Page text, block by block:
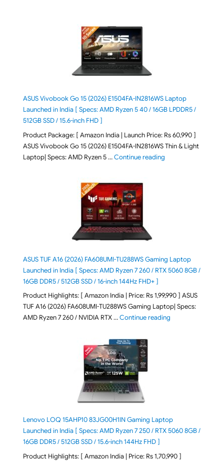
ASUS Vivobook Go 15 (2026) E1504FA-IN2816WS Laptop
Launched in India [ Specs: AMD Ryzen 5 40 / 16GB LPDDR5 /
512GB SSD / 15.6-inch FHD ]
Product Package: [ Amazon India | Launch Price: Rs 60,990 ]
ASUS Vivobook Go 15 (2026) E1504FA-IN2816WS Thin & Light
Laptop| Specs: AMD Ryzen 5 …Continue reading"ASUS Vivobook Go
ASUS TUF A16 (2026) FA608UMI-TU288WS Gaming Laptop
Launched in India [ Specs: AMD Ryzen 7 260 / RTX 5060 8GB /
16GB DDR5 / 512GB SSD / 16-inch 144Hz FHD+ ]
Product Highlights: [ Amazon India | Price: Rs 1,99,990 ] ASUS
TUF A16 (2026) FA608UMI-TU288WS Gaming Laptop| Specs:
AMD Ryzen 7 260 / NVIDIA RTX …Continue reading"ASUS TUF A16
Lenovo LOQ 15AHP10 83JG00H1IN Gaming Laptop
Launched in India [ Specs: AMD Ryzen 7 250 / RTX 5060 8GB /
16GB DDR5 / 512GB SSD / 15.6-inch 144Hz FHD ]
Product Highlights: [ Amazon India | Price: Rs 1,70,990 ]